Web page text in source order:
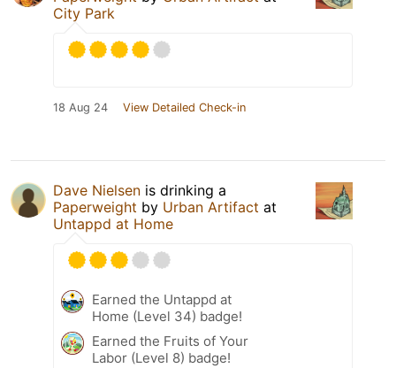
City Park
18 Aug 24 View Detailed Check-in
Dave Nielsen is drinking a
Paperweight by Urban Artifact at
Untappd at Home
Earned the Untappd at
Home (Level 34) badge!
Earned the Fruits of Your
Labor (Level 8) badge!